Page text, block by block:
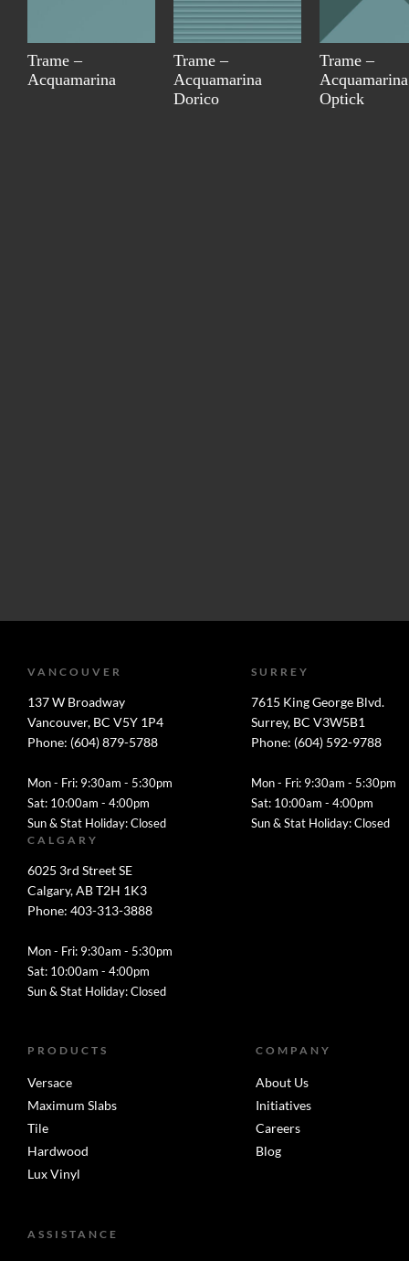
Trame –
Acquamarina
Trame –
Acquamarina
Dorico
Trame –
Acquamarina
Optick
VANCOUVER
137 W Broadway
Vancouver, BC V5Y 1P4
Phone: (604) 879-5788
Mon - Fri: 9:30am - 5:30pm
Sat: 10:00am - 4:00pm
Sun & Stat Holiday: Closed
SURREY
7615 King George Blvd.
Surrey, BC V3W5B1
Phone: (604) 592-9788
Mon - Fri: 9:30am - 5:30pm
Sat: 10:00am - 4:00pm
Sun & Stat Holiday: Closed
CALGARY
6025 3rd Street SE
Calgary, AB T2H 1K3
Phone: 403-313-3888
Mon - Fri: 9:30am - 5:30pm
Sat: 10:00am - 4:00pm
Sun & Stat Holiday: Closed
PRODUCTS
Versace
Maximum Slabs
Tile
Hardwood
Lux Vinyl
COMPANY
About Us
Initiatives
Careers
Blog
ASSISTANCE